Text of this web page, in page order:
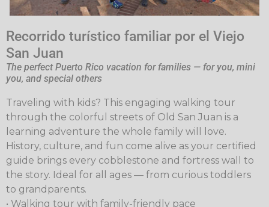
Recorrido turístico familiar por el Viejo
San Juan
The perfect Puerto Rico vacation for families — for you, mini
you, and special others
Traveling with kids? This engaging walking tour
through the colorful streets of Old San Juan is a
learning adventure the whole family will love.
History, culture, and fun come alive as your certified
guide brings every cobblestone and fortress wall to
the story. Ideal for all ages — from curious toddlers
to grandparents.
• Walking tour with family-friendly pace